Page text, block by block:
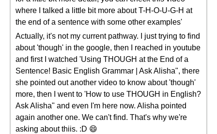
where I talked a little bit more about T-H-O-U-G-H at
the end of a sentence with some other examples'
Actually, it's not my current pathway. I just trying to find
about 'though' in the google, then I reached in youtube
and first I watched 'Using THOUGH at the End of a
Sentence! Basic English Grammar | Ask Alisha", there
she pointed out another video to know about 'though'
more, then I went to 'How to use THOUGH in English?
Ask Alisha" and even I'm here now. Alisha pointed
again another one. We can't find. That's why we're
asking about thiis. :D 😄